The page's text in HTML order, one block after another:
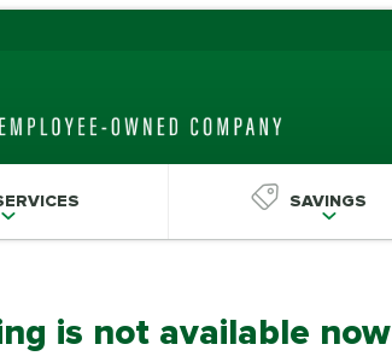
SAVINGS
is not available now